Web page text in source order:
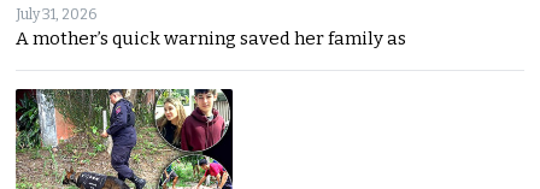
July 31, 2026
A mother’s quick warning saved her family as